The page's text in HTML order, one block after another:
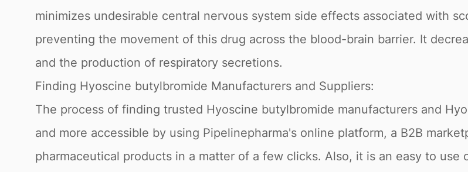
minimizes undesirable central nervous system side effects associated with
preventing the movement of this drug across the blood-brain barrier. It
and the production of respiratory secretions.
Finding Hyoscine butylbromide Manufacturers and Suppliers:
The process of finding trusted Hyoscine butylbromide manufacturers and
and more accessible by using Pipelinepharma's online platform, a B2B
pharmaceutical products in a matter of a few clicks. Also, it is an easy to